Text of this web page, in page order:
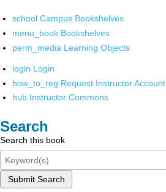
school Campus Bookshelves
menu_book Bookshelves
perm_media Learning Objects
login Login
how_to_reg Request Instructor Account
hub Instructor Commons
Search
Search this book
Submit Search